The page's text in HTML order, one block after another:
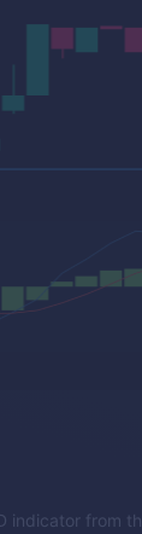
indicator from